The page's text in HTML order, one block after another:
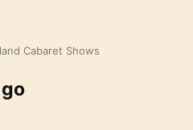
Cabaret Shows